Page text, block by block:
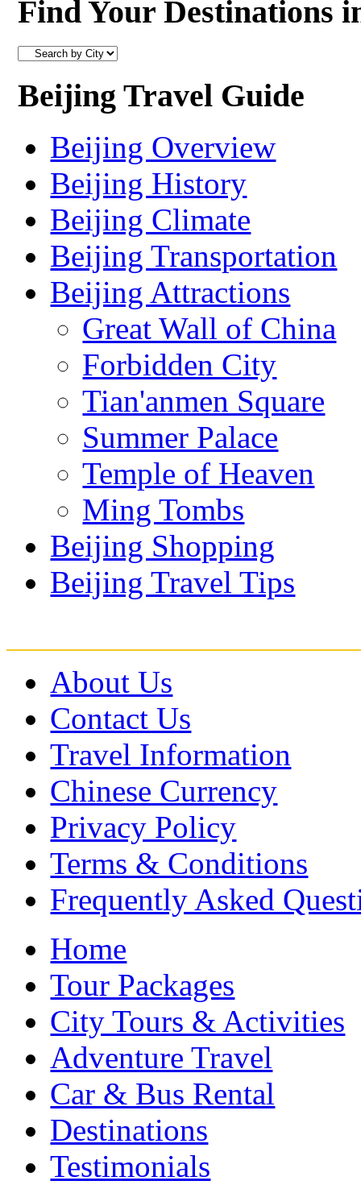
Find Your Destinations
Beijing Travel Guide
Beijing Overview
Beijing History
Beijing Climate
Beijing Transportation
Beijing Attractions
Great Wall of China
Forbidden City
Tian'anmen Square
Summer Palace
Temple of Heaven
Ming Tombs
Beijing Shopping
Beijing Travel Tips
About Us
Contact Us
Travel Information
Chinese Currency
Privacy Policy
Terms & Conditions
Frequently Asked
Home
Tour Packages
City Tours & Activities
Adventure Travel
Car & Bus Rental
Destinations
Testimonials